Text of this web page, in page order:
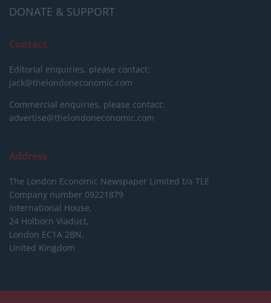
DONATE & SUPPORT
Contact
Editorial enquiries, please contact:
jack@thelondoneconomic.com
Commercial enquiries, please contact:
advertise@thelondoneconomic.com
Address
The London Economic Newspaper Limited t/a TLE
Company number 09221879
International House,
24 Holborn Viaduct,
London EC1A 2BN,
United Kingdom